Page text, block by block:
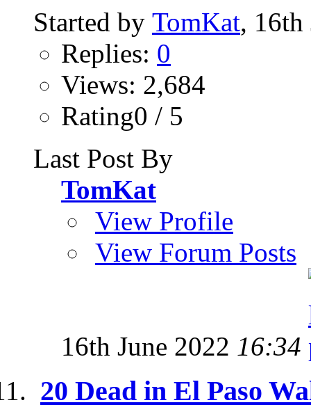
Started by TomKat, 16th
Replies: 0
Views: 2,684
Rating0 / 5
Last Post By
TomKat
View Profile
View Forum Posts
16th June 2022 16:34
20 Dead in El Paso